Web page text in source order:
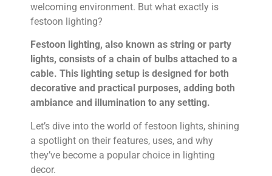
welcoming environment. But what exactly is
festoon lighting?
Festoon lighting, also known as string or party
lights, consists of a chain of bulbs attached to a
cable. This lighting setup is designed for both
decorative and practical purposes, adding both
ambiance and illumination to any setting.
Let’s dive into the world of festoon lights, shining
a spotlight on their features, uses, and why
they’ve become a popular choice in lighting
decor.